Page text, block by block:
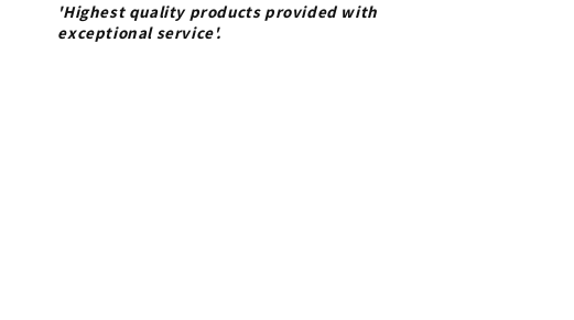
'Highest quality products provided with
exceptional service'.